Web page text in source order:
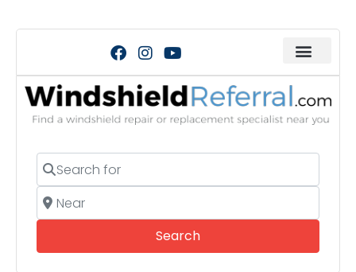
Search for
Near
SearchSearch